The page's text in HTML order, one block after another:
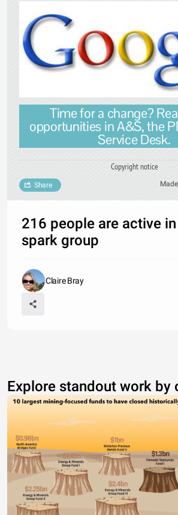
Time for a change?
opportunities in A&S, the
Service Desk.
Copyright notice
Share
216 people are active
spark group
Claire Bray
Explore standout work by